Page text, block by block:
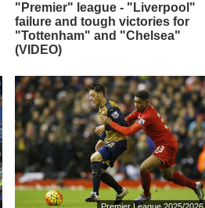
"Premier" league - "Liverpool"
failure and tough victories for
"Tottenham" and "Chelsea"
(VIDEO)